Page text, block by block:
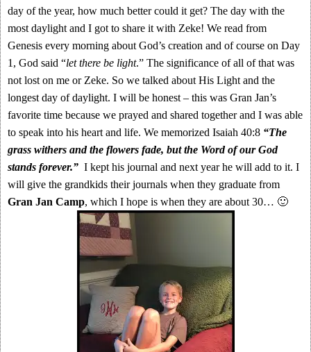
day of the year, how much better could it get? The day with the
most daylight and I got to share it with Zeke! We read from
Genesis every morning about God’s creation and of course on Day
1, God said “let there be light.” The significance of all of that was
not lost on me or Zeke. So we talked about His Light and the
longest day of daylight. I will be honest – this was Gran Jan’s
favorite time because we prayed and shared together and I was able
to speak into his heart and life. We memorized Isaiah 40:8 “The
grass withers and the flowers fade, but the Word of our God
stands forever.” I kept his journal and next year he will add to it. I
will give the grandkids their journals when they graduate from
Gran Jan Camp, which I hope is when they are about 30… 🙂